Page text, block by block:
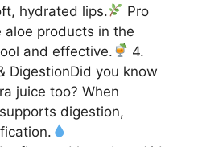
hydrated lips.
Pro
aloe products in the
and effective.
4.
DigestionDid you know
juice too? When
digestion,